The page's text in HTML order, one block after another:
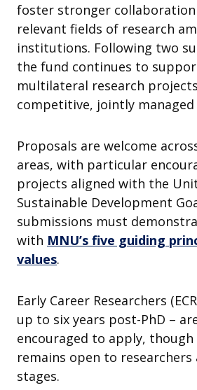
foster stronger
relevant fields of research
institutions. Following two
the fund continues to
multilateral research
competitive, jointly managed
Proposals are welcome
areas, with particular
projects aligned with the
Sustainable Development
submissions must
with MNU’s five guiding
values.
Early Career Researchers
up to six years post-PhD –
encouraged to apply,
remains open to
stages.